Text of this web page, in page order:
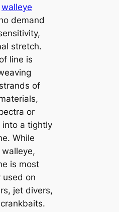
walleye
demand
stretch.
line is
of
or
into a tightly
While
is most
used on
jet divers,